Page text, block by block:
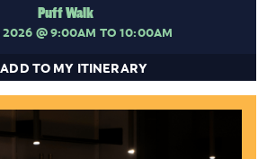
Puff Walk
2026 @ 9:00AM TO 10:00AM
ADD TO MY ITINERARY